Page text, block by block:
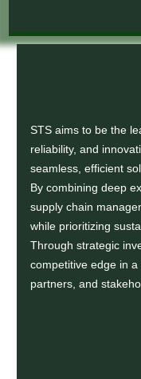
STS aims to be the
reliability, and
seamless, efficient
By combining deep
supply chain
while prioritizing
Through strategic
competitive edge in
partners, and